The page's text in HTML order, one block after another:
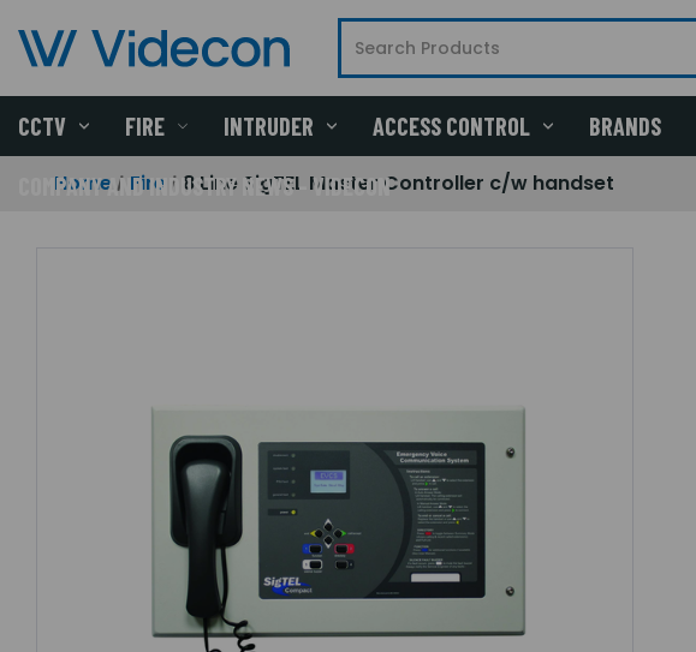
CCTV FIRE INTRUDER ACCESS CONTROL BRANDS
COMPANY AND INDUSTRY NEWS - VIDECON
Home Fire 8 Line SigTEL Master Controller c/w handset